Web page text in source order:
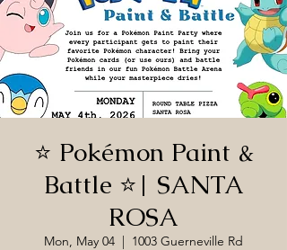
⭐️ Pokémon Paint &
Battle ⭐️| SANTA
ROSA
Mon, May 04
  |
1003 Guerneville Rd